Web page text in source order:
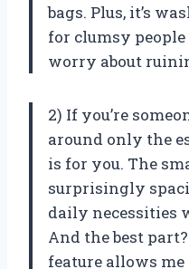
bags. Plus, it’s
for clumsy
worry about
2) If you’re
around only the
is for you. The
surprisingly
daily necessities
And the best
feature allows me